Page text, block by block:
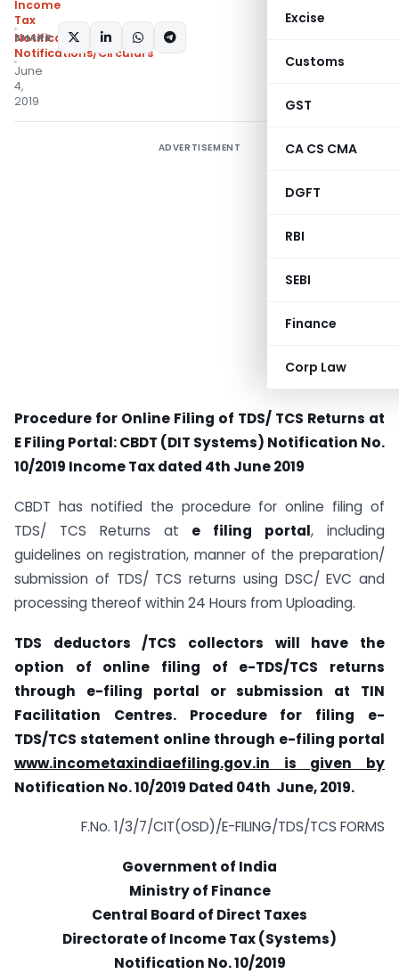
Excise
Customs
GST
CA CS CMA
DGFT
RBI
SEBI
Finance
Corp Law
Income
Tax
Notifications
Notifications/Circulars
June
4,
2019
SHARE:
ADVERTISEMENT
Procedure for Online Filing of TDS/ TCS Returns at
E Filing Portal: CBDT (DIT Systems) Notification No.
10/2019 Income Tax dated 4th June 2019
CBDT has notified the procedure for online filing of
TDS/ TCS Returns at e filing portal, including
guidelines on registration, manner of the preparation/
submission of TDS/ TCS returns using DSC/ EVC and
processing thereof within 24 Hours from Uploading.
TDS deductors /TCS collectors will have the
option of online filing of e-TDS/TCS returns
through e-filing portal or submission at TIN
Facilitation Centres. Procedure for filing e-
TDS/TCS statement online through e-filing portal
www.incometaxindiaefiling.gov.in is given by
Notification No. 10/2019 Dated 04th June, 2019.
F.No. 1/3/7/CIT(OSD)/E-FILING/TDS/TCS FORMS
Government of India
Ministry of Finance
Central Board of Direct Taxes
Directorate of Income Tax (Systems)
Notification No. 10/2019